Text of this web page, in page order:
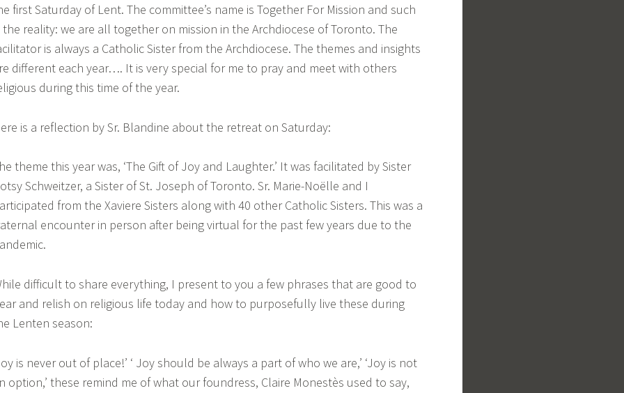
first Saturday of Lent. The committee’s name is Together For Mission and such
the reality: we are all together on mission in the Archdiocese of Toronto. The
is always a Catholic Sister from the Archdiocese. The themes and insights
different each year…. It is very special for me to pray and meet with others
during this time of the year.
is a reflection by Sr. Blandine about the retreat on Saturday:
theme this year was, ‘The Gift of Joy and Laughter.’ It was facilitated by Sister
Schweitzer, a Sister of St. Joseph of Toronto. Sr. Marie-Noëlle and I
from the Xaviere Sisters along with 40 other Catholic Sisters. This was a
encounter in person after being virtual for the past few years due to the
difficult to share everything, I present to you a few phrases that are good to
and relish on religious life today and how to purposefully live these during
Lenten season:
is never out of place!’ ‘ Joy should be always a part of who we are,’ ‘Joy is not
option,’ these remind me of what our foundress, Claire Monestès used to say,